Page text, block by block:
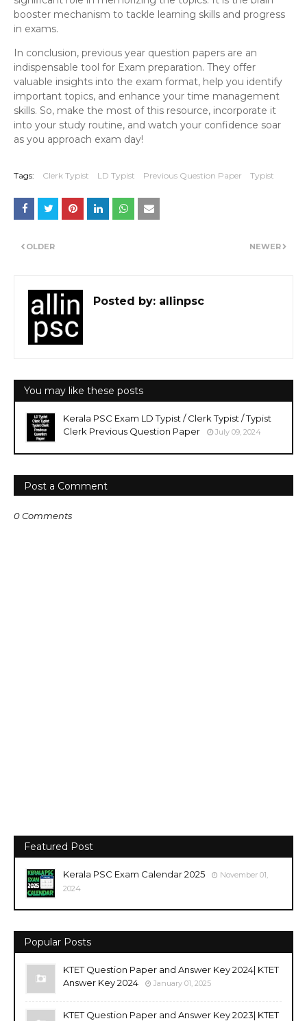
booster mechanism to tackle learning skills and progress
in exams.
In conclusion, previous year question papers are an
indispensable tool for Exam preparation. They offer
valuable insights into the exam format, help you identify
important topics, and enhance your time management
skills. So, make the most of this resource, incorporate it
into your study routine, and watch your confidence soar
as you approach exam day!
Tags: Clerk Typist LD Typist Previous Question Paper Typist
NEWER
OLDER
Posted by: allinpsc
You may like these posts
Kerala PSC Exam LD Typist / Clerk Typist / Typist
Clerk Previous Question Paper
July 09, 2024
Post a Comment
0 Comments
Featured Post
Kerala PSC Exam Calendar 2025
November 01,
2024
Popular Posts
KTET Question Paper and Answer Key 2024| KTET
Answer Key 2024
January 01, 2025
KTET Question Paper and Answer Key 2023| KTET